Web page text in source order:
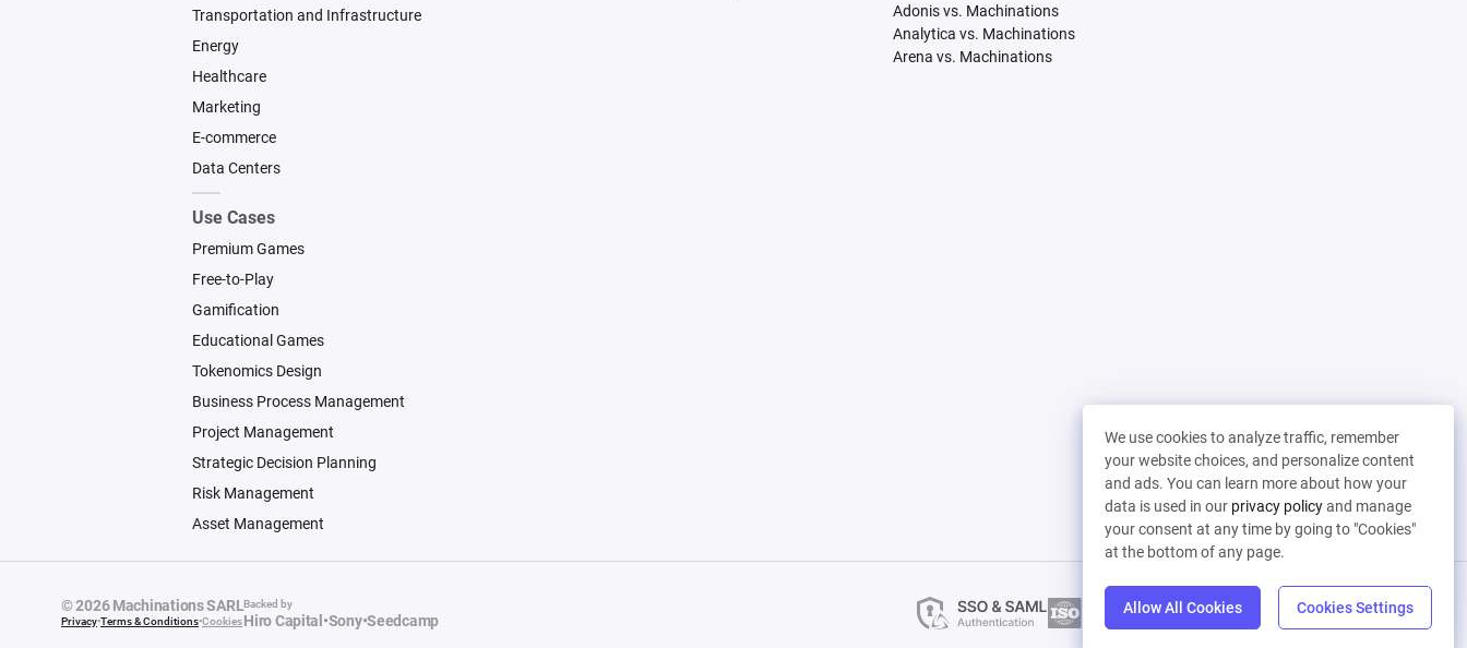
We use cookies to analyze traffic, remember
your website choices, and personalize content
and ads. You can learn more about how your
data is used in our privacy policyand manage
your consent at any time by going to "Cookies"
at the bottom of any page.
Allow All Cookies Cookies Settings
Transportation and Infrastructure
Energy
Healthcare
Marketing
E-commerce
Data Centers
Use Cases
Premium Games
Free-to-Play
Gamification
Educational Games
Tokenomics Design
Business Process Management
Project Management
Strategic Decision Planning
Risk Management
Asset Management
Adonis vs. Machinations
Analytica vs. Machinations
Arena vs. Machinations
© 2026 Machinations SARL
Privacy•Terms & Conditions•Cookies
Backed by
Hiro Capital •Sony•Seedcamp